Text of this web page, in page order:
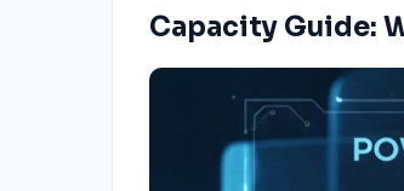
Capacity Guide: